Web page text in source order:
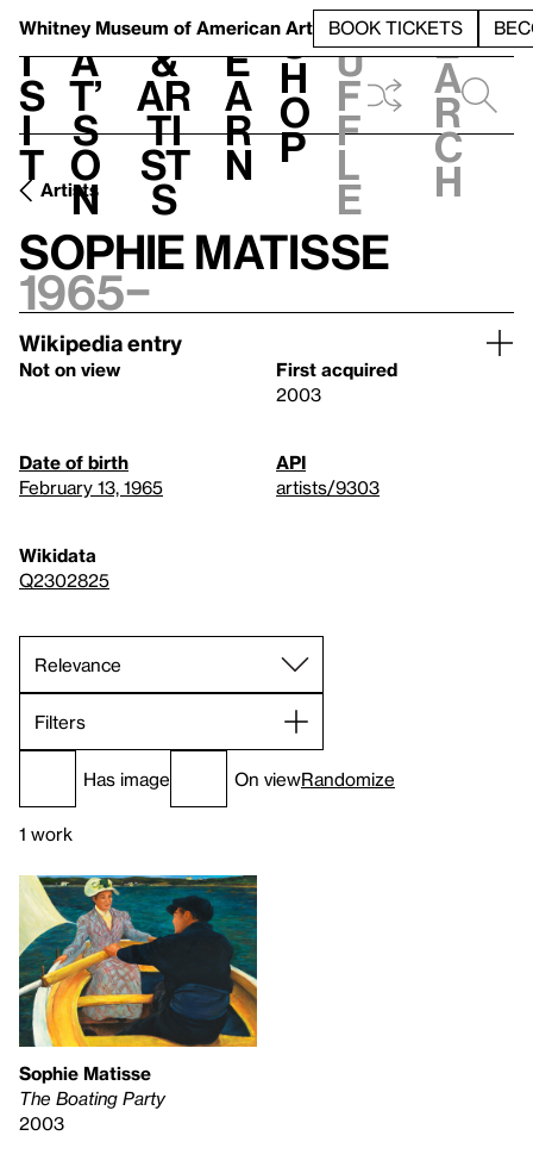
Whitney Museum of American Art BOOK TICKETS
V
i
s
i
t
h
a
t’
s
o
n
t
&
Ar
ti
st
s
L
e
a
r
n
S
h
o
p
h
u
f
f
l
e
e
a
r
c
h
Artists
Sophie Matisse
1965–
Wikipedia entry
Not on view
First acquired
2003
Date of birth
February 13, 1965
API
artists/9303
Wikidata
Q2302825
Filters
Has image On viewRandomize
1 work
Sophie Matisse
The Boating Party
2003